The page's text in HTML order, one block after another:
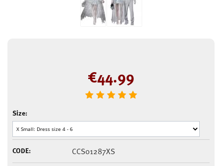
€44.99
Size:
CODE: CCS01287XS